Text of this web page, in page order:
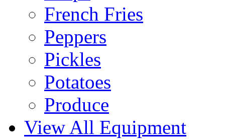
French Fries
Peppers
Pickles
Potatoes
Produce
View All Equipment